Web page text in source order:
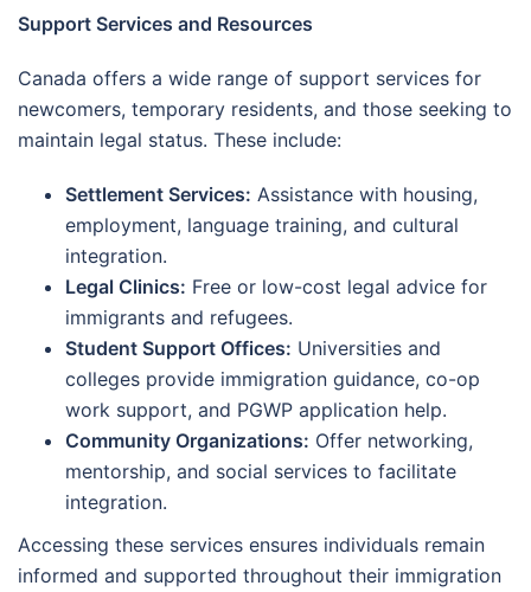
Support Services and Resources
Canada offers a wide range of support services for
newcomers, temporary residents, and those seeking to
maintain legal status. These include:
Settlement Services: Assistance with housing,
employment, language training, and cultural
integration.
Legal Clinics: Free or low-cost legal advice for
immigrants and refugees.
Student Support Offices: Universities and
colleges provide immigration guidance, co-op
work support, and PGWP application help.
Community Organizations: Offer networking,
mentorship, and social services to facilitate
integration.
Accessing these services ensures individuals remain
informed and supported throughout their immigration